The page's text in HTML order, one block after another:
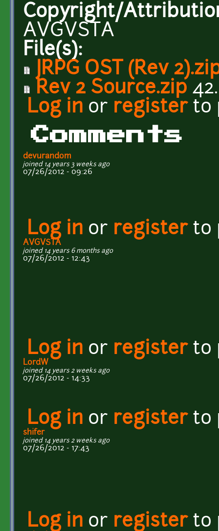
Copyright/
AVGVSTA
File(s):
JRPG OST (Rev
Rev 2 Source.zip
Log in or registerto
Comments
devurandom
joined 14 years 3 weeks ago
07/26/2012 - 09:26
Log in or registerto
AVGVSTA
joined 14 years 6 months ago
07/26/2012 - 12:43
Log in or registerto
LordW
joined 14 years 2 weeks ago
07/26/2012 - 14:33
Log in or registerto
shifer
joined 14 years 2 weeks ago
07/26/2012 - 17:43
Log in or registerto